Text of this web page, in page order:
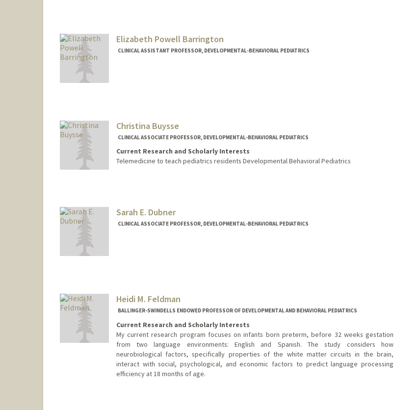
Elizabeth Powell Barrington
CLINICAL ASSISTANT PROFESSOR, DEVELOPMENTAL-BEHAVIORAL PEDIATRICS
Christina Buysse
CLINICAL ASSOCIATE PROFESSOR, DEVELOPMENTAL-BEHAVIORAL PEDIATRICS
Current Research and Scholarly Interests
Telemedicine to teach pediatrics residents Developmental Behavioral Pediatrics
Sarah E. Dubner
CLINICAL ASSOCIATE PROFESSOR, DEVELOPMENTAL-BEHAVIORAL PEDIATRICS
Heidi M. Feldman
BALLINGER-SWINDELLS ENDOWED PROFESSOR OF DEVELOPMENTAL AND BEHAVIORAL PEDIATRICS
Current Research and Scholarly Interests
My current research program focuses on infants born preterm, before 32 weeks gestation
from two language environments: English and Spanish. The study considers how
neurobiological factors, specifically properties of the white matter circuits in the brain,
interact with social, psychological, and economic factors to predict language processing
efficiency at 18 months of age.